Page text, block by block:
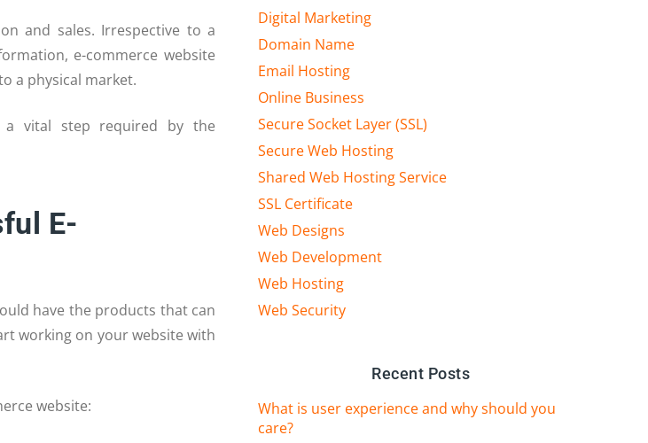
and sales. Irrespective to a
e-commerce website
a physical market.
a vital step required by the
E-
have the products that can
working on your website with
website:
Digital Marketing
Domain Name
Email Hosting
Online Business
Secure Socket Layer (SSL)
Secure Web Hosting
Shared Web Hosting Service
SSL Certificate
Web Designs
Web Development
Web Hosting
Web Security
Recent Posts
What is user experience and why should you
care?